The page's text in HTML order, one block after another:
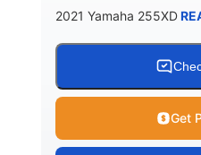
2021 Yamaha 255XD
Get